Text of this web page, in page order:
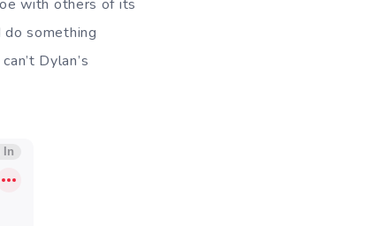
with others of its
something
Dylan’s